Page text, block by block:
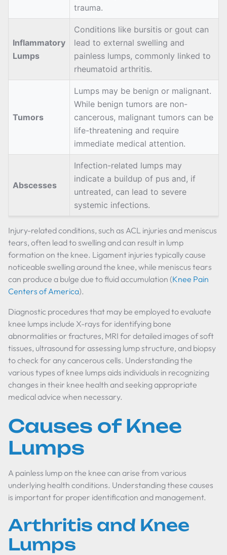
trauma.
Inflammatory
Lumps
Conditions like bursitis or gout can
lead to external swelling and
painless lumps, commonly linked to
rheumatoid arthritis.
Tumors
Lumps may be benign or malignant.
While benign tumors are non-
cancerous, malignant tumors can be
life-threatening and require
immediate medical attention.
Abscesses
Infection-related lumps may
indicate a buildup of pus and, if
untreated, can lead to severe
systemic infections.
Injury-related conditions, such as ACL injuries and meniscus
tears, often lead to swelling and can result in lump
formation on the knee. Ligament injuries typically cause
noticeable swelling around the knee, while meniscus tears
can produce a bulge due to fluid accumulation (Knee Pain
Centers of America).
Diagnostic procedures that may be employed to evaluate
knee lumps include X-rays for identifying bone
abnormalities or fractures, MRI for detailed images of soft
tissues, ultrasound for assessing lump structure, and biopsy
to check for any cancerous cells. Understanding the
various types of knee lumps aids individuals in recognizing
changes in their knee health and seeking appropriate
medical advice when necessary.
Causes of Knee
Lumps
A painless lump on the knee can arise from various
underlying health conditions. Understanding these causes
is important for proper identification and management.
Arthritis and Knee
Lumps